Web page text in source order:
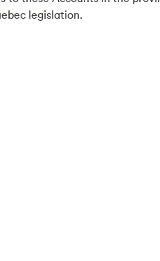
legislation.